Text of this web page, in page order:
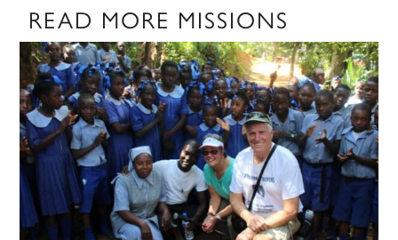
READ MORE MISSIONS